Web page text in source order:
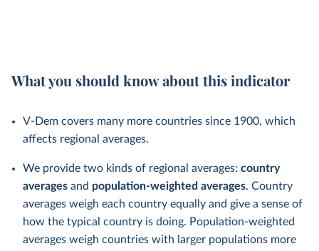
What you should know about this indicator
V-Dem covers many more countries since 1900, which
affects regional averages.
We provide two kinds of regional averages: country
averages and population-weighted averages. Country
averages weigh each country equally and give a sense of
how the typical country is doing. Population-weighted
averages weigh countries with larger populations more